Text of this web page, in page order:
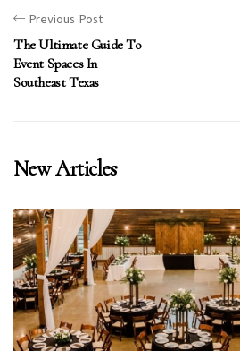
Previous Post
The Ultimate Guide To
Event Spaces In
Southeast Texas
New Articles